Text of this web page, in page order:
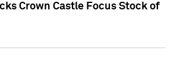
Crown Castle Focus Stock of